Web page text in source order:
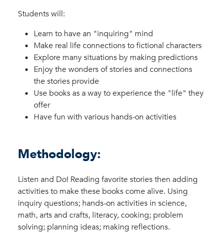
Students will:
Learn to have an "inquiring" mind
Make real life connections to fictional characters
Explore many situations by making predictions
Enjoy the wonders of stories and connections
the stories provide
Use books as a way to experience the "life" they
offer
Have fun with various hands-on activities
Methodology:
Listen and Do! Reading favorite stories then adding
activities to make these books come alive. Using
inquiry questions; hands-on activities in science,
math, arts and crafts, literacy, cooking; problem
solving; planning ideas; making reflections.